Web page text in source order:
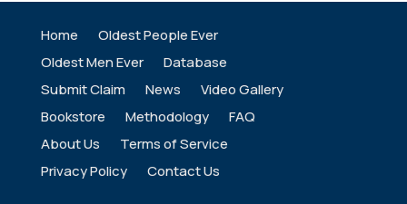
Home
Oldest People Ever
Oldest Men Ever
Database
Submit Claim
News
Video Gallery
Bookstore
Methodology
FAQ
About Us
Terms of Service
Privacy Policy
Contact Us